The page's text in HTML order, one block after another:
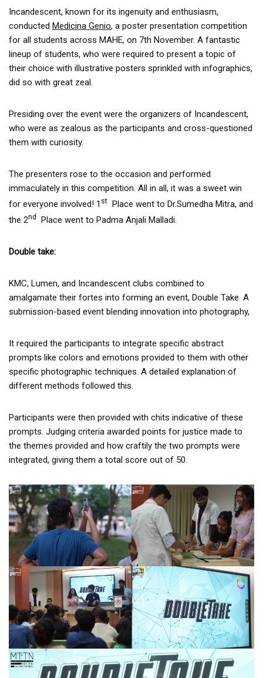
Incandescent, known for its ingenuity and enthusiasm,
conducted Medicina Genio, a poster presentation competition
for all students across MAHE, on 7th November. A fantastic
lineup of students, who were required to present a topic of
their choice with illustrative posters sprinkled with infographics,
did so with great zeal.
Presiding over the event were the organizers of Incandescent,
who were as zealous as the participants and cross-questioned
them with curiosity.
The presenters rose to the occasion and performed
immaculately in this competition. All in all, it was a sweet win
for everyone involved! 1 st Place went to Dr.Sumedha Mitra, and
the 2nd Place went to Padma Anjali Malladi.
Double take:
KMC, Lumen, and Incandescent clubs combined to
amalgamate their fortes into forming an event, Double Take. A
submission-based event blending innovation into photography,
It required the participants to integrate specific abstract
prompts like colors and emotions provided to them with other
specific photographic techniques. A detailed explanation of
different methods followed this.
Participants were then provided with chits indicative of these
prompts. Judging criteria awarded points for justice made to
the themes provided and how craftily the two prompts were
integrated, giving them a total score out of 50.